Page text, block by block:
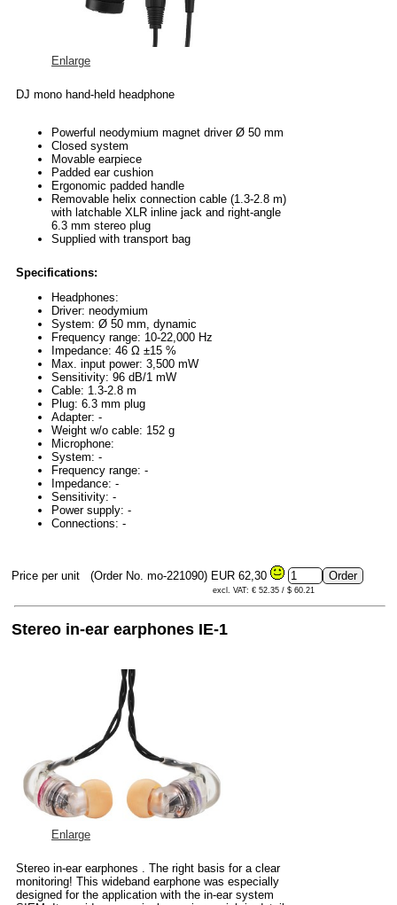
Enlarge
DJ mono hand-held headphone
Powerful neodymium magnet driver Ø 50 mm
Closed system
Movable earpiece
Padded ear cushion
Ergonomic padded handle
Removable helix connection cable (1.3-2.8 m)
with latchable XLR inline jack and right-angle
6.3 mm stereo plug
Supplied with transport bag
Specifications:
Headphones:
Driver: neodymium
System: Ø 50 mm, dynamic
Frequency range: 10-22,000 Hz
Impedance: 46 Ω ±15 %
Max. input power: 3,500 mW
Sensitivity: 96 dB/1 mW
Cable: 1.3-2.8 m
Plug: 6.3 mm plug
Adapter: -
Weight w/o cable: 152 g
Microphone:
System: -
Frequency range: -
Impedance: -
Sensitivity: -
Power supply: -
Connections: -
Price per unit (Order No. mo-221090) EUR 62,30
excl. VAT: € 52.35 / $ 60.21
Stereo in-ear earphones IE-1
Enlarge
Stereo in-ear earphones . The right basis for a clear
monitoring! This wideband earphone was especially
designed for the application with the in-ear system